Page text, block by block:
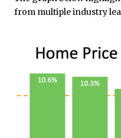
from multiple industry